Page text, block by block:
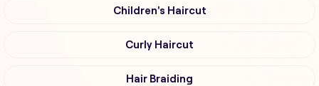
Children's Haircut
Curly Haircut
Hair Braiding